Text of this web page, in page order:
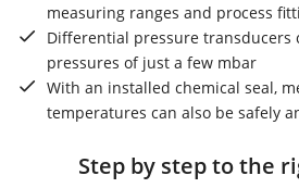
measuring ranges and process
Differential pressure transducers
pressures of just a few mbar
With an installed chemical seal,
temperatures can also be safely
Step by step to the